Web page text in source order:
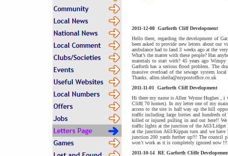
2011-12-08 Garforth Cliff Development
Hello there, regarding the development of
been asked to provide new letters about our
ambulance had to land 3 weeks ago at the
What’s the matter with these people? Has
materials to start with? 45 years ago
Garforth has a serious flood problem. The
massive overload of the sewage system
Thanks. allen.sheila@mypostoffice.co.uk
2011-11-01
Garforth Cliff Development
Hi there my name is Allen Wynne Hughes , i
Cliff( 70 homes). In my letter one of my
access to the site is half way up the hill
traffic including large lorries and hundreds
killed or injured pulling in and out here!! We
traffic lights at the junction of the A63/Lidget
at the junction A63/Kippax turn and we have
junction 200 yards further up!!! The council
won’t work as it is completely ignored now
2011-10-14 RE Garforth Cliffe